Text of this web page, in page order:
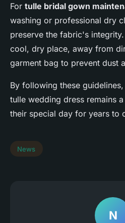
For tulle bridal gown
washing or professional dry
preserve the fabric's
cool, dry place, away from
garment bag to prevent dust
By following these
tulle wedding dress remains
their special day for years to
News
N